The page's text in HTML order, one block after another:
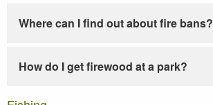
Where can I find out about fire bans?
How do I get firewood at a park?